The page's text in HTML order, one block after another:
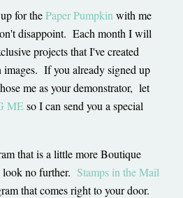
for thePaper Pumpkinwith me
disappoint. Each month I will
projects that I've created
images. If you already signed up
me as your demonstrator, let
MEso I can send you a special
that is a little more Boutique
no further. Stamps in the Mail
that comes right to your door.